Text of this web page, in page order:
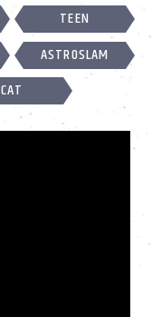
TEEN
ASTROSLAM
CAT